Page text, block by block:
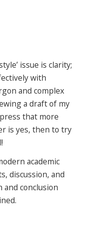
issue is clarity;
with
and complex
a draft of my
that more
is yes, then to try
academic
discussion, and
and conclusion